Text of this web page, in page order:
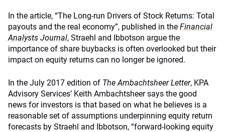
In the article, “The Long-run Drivers of Stock Returns: Total
payouts and the real economy”, published in the Financial
Analysts Journal, Straehl and Ibbotson argue the
importance of share buybacks is often overlooked but their
impact on equity returns can no longer be ignored.
In the July 2017 edition of The Ambachtsheer Letter, KPA
Advisory Services’ Keith Ambachtsheer says the good
news for investors is that based on what he believes is a
reasonable set of assumptions underpinning equity return
forecasts by Straehl and Ibbotson, “forward-looking equity